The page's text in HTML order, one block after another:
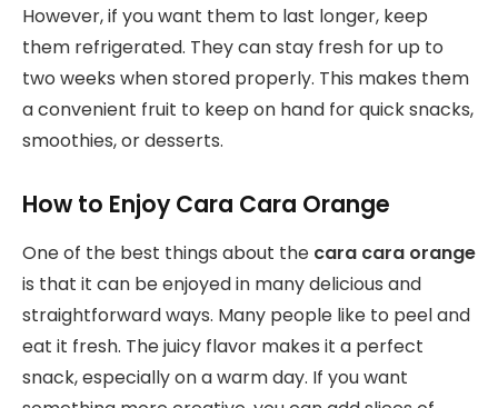
However, if you want them to last longer, keep
them refrigerated. They can stay fresh for up to
two weeks when stored properly. This makes them
a convenient fruit to keep on hand for quick snacks,
smoothies, or desserts.
How to Enjoy Cara Cara Orange
One of the best things about the cara cara orange
is that it can be enjoyed in many delicious and
straightforward ways. Many people like to peel and
eat it fresh. The juicy flavor makes it a perfect
snack, especially on a warm day. If you want